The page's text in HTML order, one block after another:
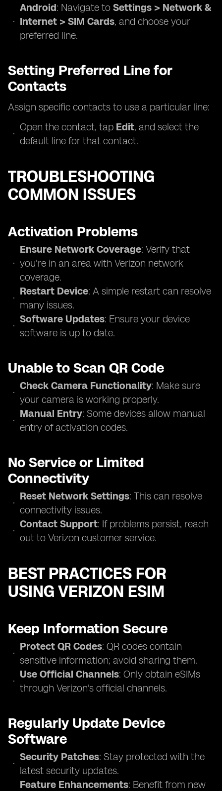
Android: Navigate to Settings > Network &
Internet > SIM Cards, and choose your
preferred line.
Setting Preferred Line for
Contacts
Assign specific contacts to use a particular line:
Open the contact, tap Edit, and select the
default line for that contact.
TROUBLESHOOTING
COMMON ISSUES
Activation Problems
Ensure Network Coverage: Verify that
you're in an area with Verizon network
coverage.
Restart Device: A simple restart can resolve
many issues.
Software Updates: Ensure your device
software is up to date.
Unable to Scan QR Code
Check Camera Functionality: Make sure
your camera is working properly.
Manual Entry: Some devices allow manual
entry of activation codes.
No Service or Limited
Connectivity
Reset Network Settings: This can resolve
connectivity issues.
Contact Support: If problems persist, reach
out to Verizon customer service.
BEST PRACTICES FOR
USING VERIZON ESIM
Keep Information Secure
Protect QR Codes: QR codes contain
sensitive information; avoid sharing them.
Use Official Channels: Only obtain eSIMs
through Verizon's official channels.
Regularly Update Device
Software
Security Patches: Stay protected with the
latest security updates.
Feature Enhancements: Benefit from new